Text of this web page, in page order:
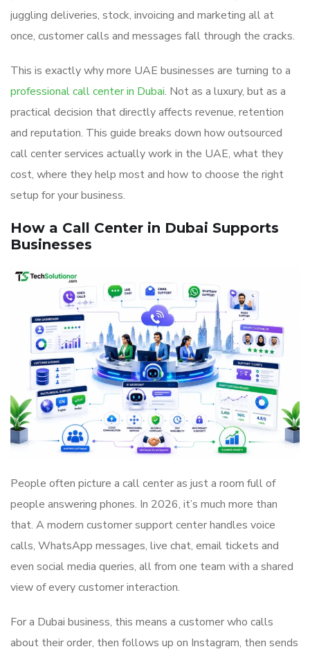
juggling deliveries, stock, invoicing and marketing all at
once, customer calls and messages fall through the cracks.
This is exactly why more UAE businesses are turning to a
professional call center in Dubai. Not as a luxury, but as a
practical decision that directly affects revenue, retention
and reputation. This guide breaks down how outsourced
call center services actually work in the UAE, what they
cost, where they help most and how to choose the right
setup for your business.
How a Call Center in Dubai Supports
Businesses
People often picture a call center as just a room full of
people answering phones. In 2026, it’s much more than
that. A modern customer support center handles voice
calls, WhatsApp messages, live chat, email tickets and
even social media queries, all from one team with a shared
view of every customer interaction.
For a Dubai business, this means a customer who calls
about their order, then follows up on Instagram, then sends